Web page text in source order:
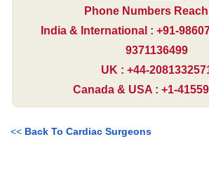
Phone Numbers
India & International : +91-
9371136499
UK : +44-
Canada & USA : +1-
<< Back To Cardiac Surgeons